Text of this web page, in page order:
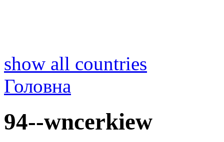
show all countries
Головна
94--wncerkiew